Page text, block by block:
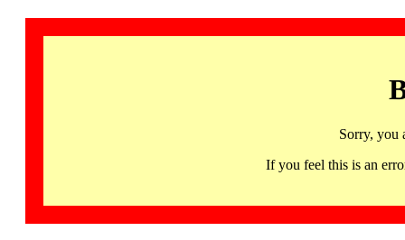
Sorry, you
If you feel this is an